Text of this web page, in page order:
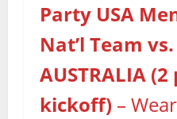
Party USA
Nat’l Team vs.
AUSTRALIA (2
kickoff) – Wear